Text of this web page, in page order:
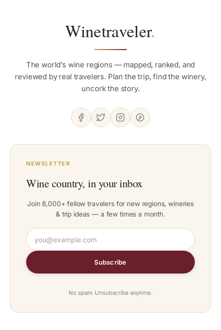
Winetraveler.
The world’s wine regions — mapped, ranked, and
reviewed by real travelers. Plan the trip, find the winery,
uncork the story.
NEWSLETTER
Wine country, in your inbox
Join 8,000+ fellow travelers for new regions, wineries
& trip ideas — a few times a month.
Subscribe
No spam. Unsubscribe anytime.